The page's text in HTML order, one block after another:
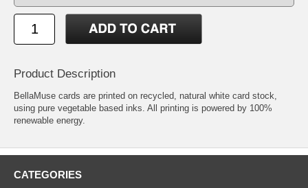
Product Description
BellaMuse cards are printed on recycled, natural white card stock,
using pure vegetable based inks. All printing is powered by 100%
renewable energy.
CATEGORIES